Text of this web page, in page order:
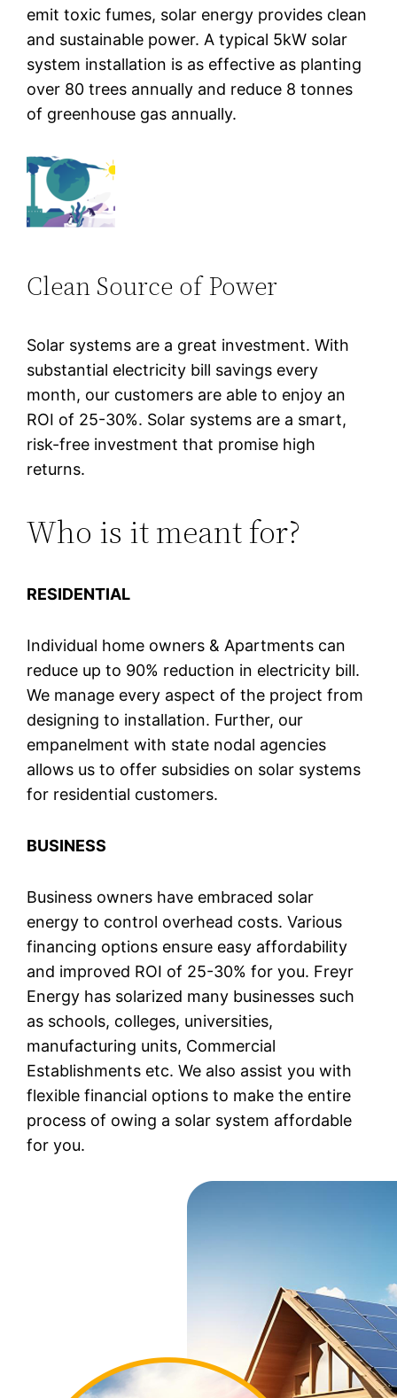
emit toxic fumes, solar energy provides clean
and sustainable power. A typical 5kW solar
system installation is as effective as planting
over 80 trees annually and reduce 8 tonnes
of greenhouse gas annually.
Clean Source of Power
Solar systems are a great investment. With
substantial electricity bill savings every
month, our customers are able to enjoy an
ROI of 25-30%. Solar systems are a smart,
risk-free investment that promise high
returns.
Who is it meant for?
RESIDENTIAL
Individual home owners & Apartments can
reduce up to 90% reduction in electricity bill.
We manage every aspect of the project from
designing to installation. Further, our
empanelment with state nodal agencies
allows us to offer subsidies on solar systems
for residential customers.
BUSINESS
Business owners have embraced solar
energy to control overhead costs. Various
financing options ensure easy affordability
and improved ROI of 25-30% for you. Freyr
Energy has solarized many businesses such
as schools, colleges, universities,
manufacturing units, Commercial
Establishments etc. We also assist you with
flexible financial options to make the entire
process of owing a solar system affordable
for you.